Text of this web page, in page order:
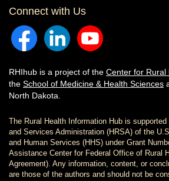
Connect with Us
RHIhub is a project of the Center for Rural
the School of Medicine & Health Sciences
North Dakota.
The Rural Health Information Hub is
and Services Administration (HRSA) of the
and Human Services (HHS) under Grant
Assistance Center for Federal Office of Rural
Agreement). Any information, content, or
are those of the authors and should not be